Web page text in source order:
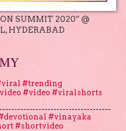
SUMMIT 2020” @
HYDERABAD
#trending
#video #viralshorts
#vinayaka
#shortvideo